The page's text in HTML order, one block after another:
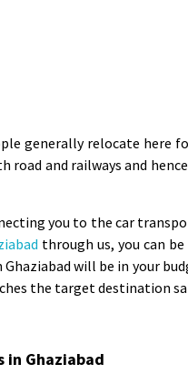
generally relocate
road and railways and
you to the car
through us, you can
will be in your
the target destination
in Ghaziabad